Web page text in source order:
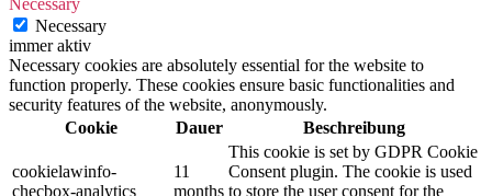
Necessary
Necessary
immer aktiv
Necessary cookies are absolutely essential for the website to
function properly. These cookies ensure basic functionalities and
security features of the website, anonymously.
Cookie
Dauer Beschreibung
cookielawinfo-
checbox-analytics
11
months
This cookie is set by GDPR Cookie
Consent plugin. The cookie is used
to store the user consent for the